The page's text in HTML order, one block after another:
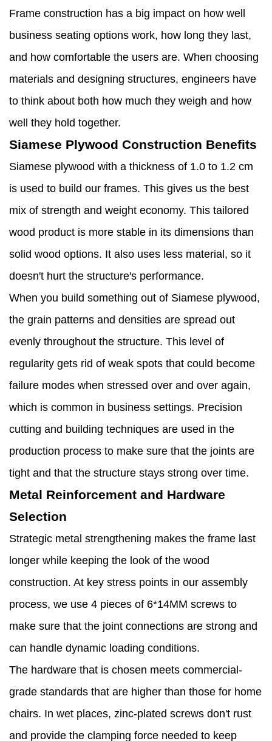
Frame construction has a big impact on how well
business seating options work, how long they last,
and how comfortable the users are. When choosing
materials and designing structures, engineers have
to think about both how much they weigh and how
well they hold together.
Siamese Plywood Construction Benefits
Siamese plywood with a thickness of 1.0 to 1.2 cm
is used to build our frames. This gives us the best
mix of strength and weight economy. This tailored
wood product is more stable in its dimensions than
solid wood options. It also uses less material, so it
doesn't hurt the structure's performance.
When you build something out of Siamese plywood,
the grain patterns and densities are spread out
evenly throughout the structure. This level of
regularity gets rid of weak spots that could become
failure modes when stressed over and over again,
which is common in business settings. Precision
cutting and building techniques are used in the
production process to make sure that the joints are
tight and that the structure stays strong over time.
Metal Reinforcement and Hardware
Selection
Strategic metal strengthening makes the frame last
longer while keeping the look of the wood
construction. At key stress points in our assembly
process, we use 4 pieces of 6*14MM screws to
make sure that the joint connections are strong and
can handle dynamic loading conditions.
The hardware that is chosen meets commercial-
grade standards that are higher than those for home
chairs. In wet places, zinc-plated screws don't rust
and provide the clamping force needed to keep